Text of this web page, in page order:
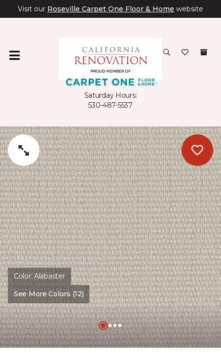
Visit our Roseville Carpet One Floor & Home website
Saturday Hours:
530-487-5537
Color:Alabaster
See More Colors (12)